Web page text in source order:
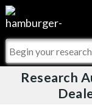
Videos
Events
Online Training
For
For Integrators
What People Say
Research